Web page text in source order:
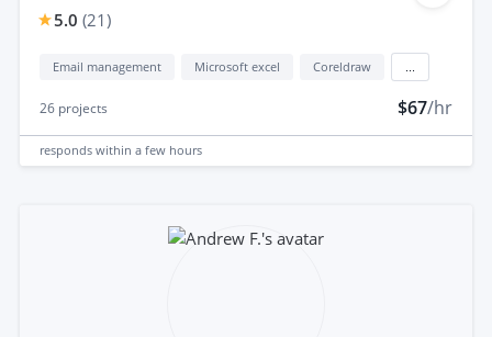
5.0 (21)
Email management Microsoft excel Coreldraw
26 projects $67/hr
responds within a few hours